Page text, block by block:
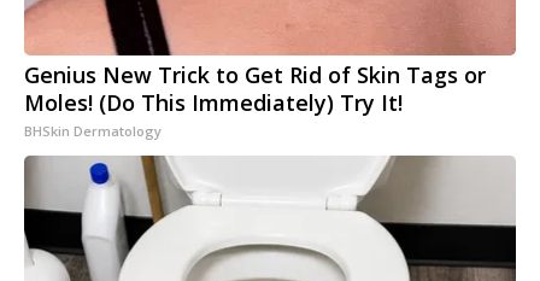
Genius New Trick to Get Rid of Skin Tags or
Moles! (Do This Immediately) Try It!
BHSkin Dermatology